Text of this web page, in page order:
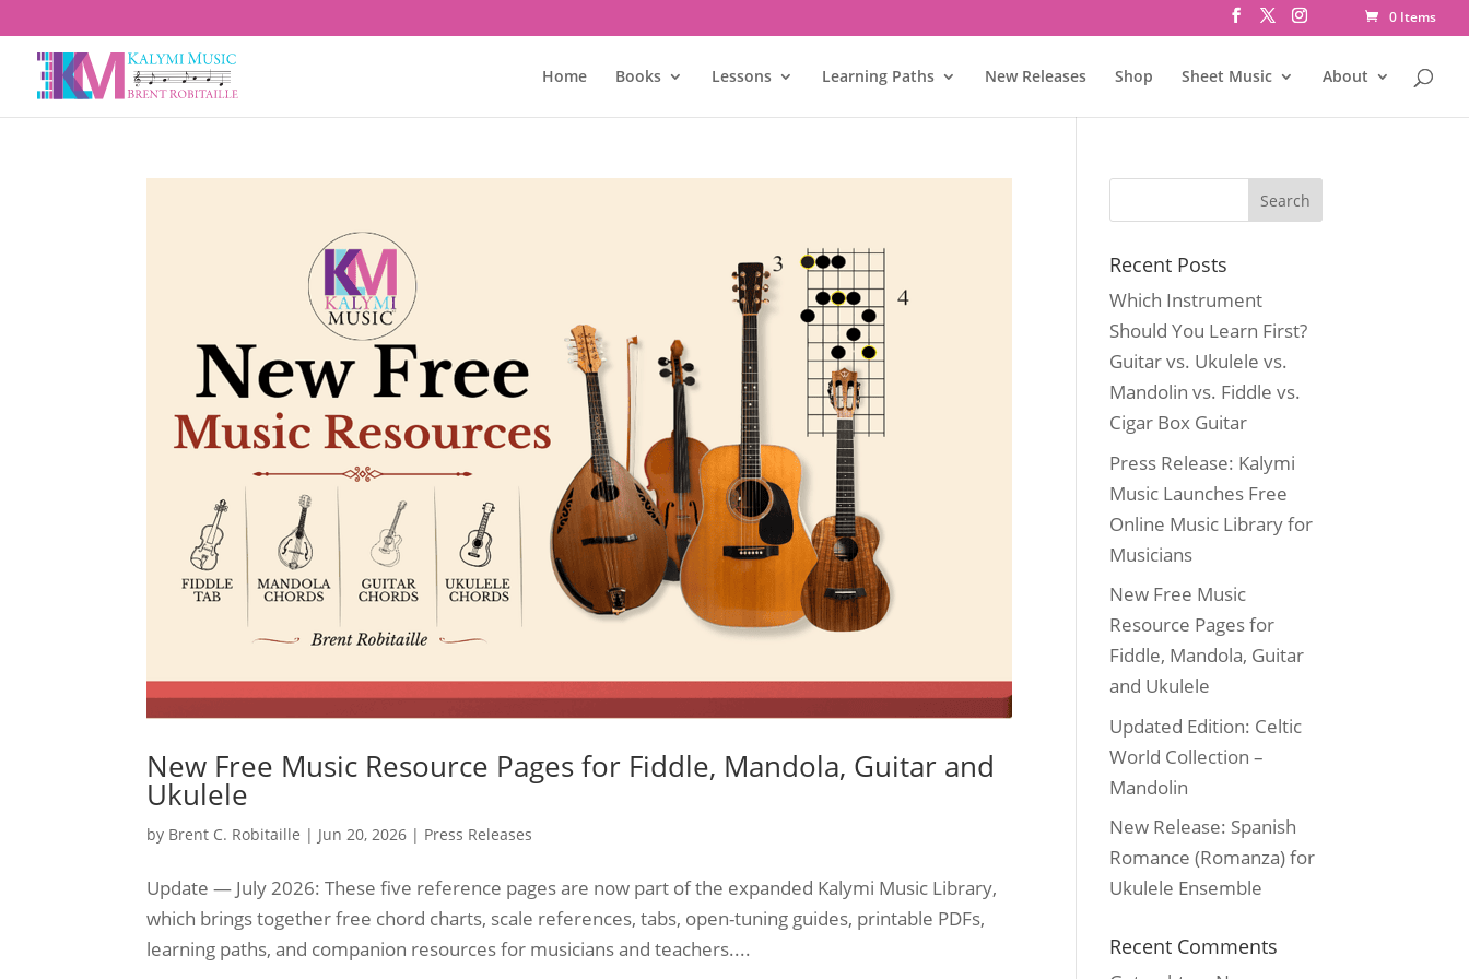
0 Items
Home Books Lessons Learning Paths New Releases Shop Sheet Music About
New Free Music Resource Pages for Fiddle, Mandola, Guitar and
Ukulele
by Brent C. Robitaille | Jun 20, 2026 | Press Releases
Update — July 2026: These five reference pages are now part of the expanded Kalymi Music Library,
which brings together free chord charts, scale references, tabs, open-tuning guides, printable PDFs,
learning paths, and companion resources for musicians and teachers....
Recent Posts
Which Instrument
Should You Learn First?
Guitar vs. Ukulele vs.
Mandolin vs. Fiddle vs.
Cigar Box Guitar
Press Release: Kalymi
Music Launches Free
Online Music Library for
Musicians
New Free Music
Resource Pages for
Fiddle, Mandola, Guitar
and Ukulele
Updated Edition: Celtic
World Collection –
Mandolin
New Release: Spanish
Romance (Romanza) for
Ukulele Ensemble
Recent Comments